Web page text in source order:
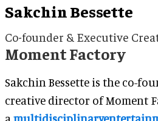
Sakchin Bessette
Co-founder & Executive
Moment Factory
Sakchin Bessette is the co-
creative director of Moment